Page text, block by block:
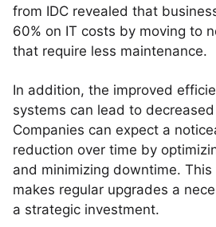
from IDC revealed that
60% on IT costs by moving to
that require less maintenance.
In addition, the improved
systems can lead to
Companies can expect a
reduction over time by
and minimizing downtime.
makes regular upgrades a
a strategic investment.